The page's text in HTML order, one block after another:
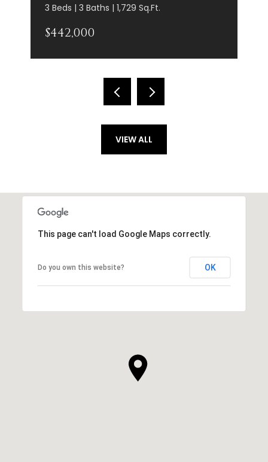
3 Beds | 3 Baths | 1,729 Sq.Ft.
$442,000
VIEW ALL
This page can't load Google Maps correctly.
Do you own this website? OK